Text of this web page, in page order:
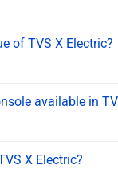
of TVS X Electric?
available in
X Electric?